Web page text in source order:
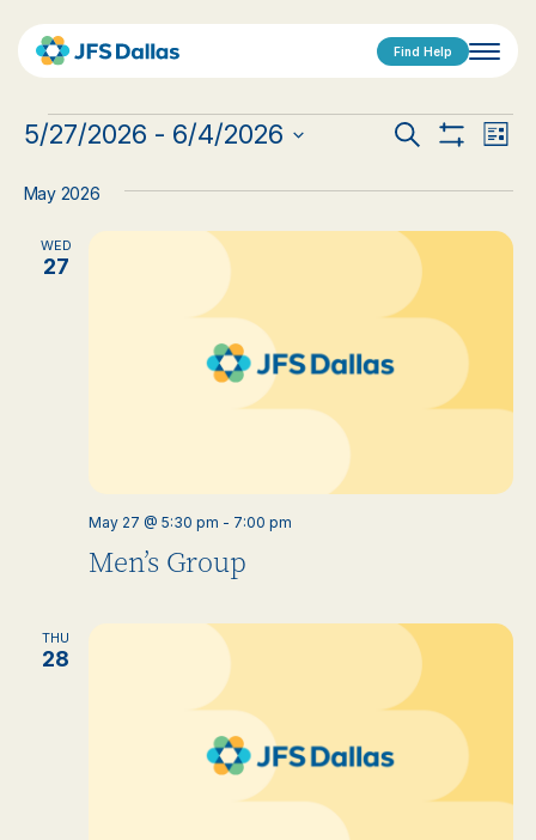
Find Help
Events
Events
Search
and
Views
Search
List
5/27/2026 - 6/4/2026
May 2026
WED
27
Men’s Group
May 27 @ 5:30 pm - 7:00 pm
THU
28